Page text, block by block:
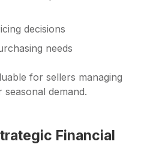
decisions
needs
for sellers managing
demand.
Financial